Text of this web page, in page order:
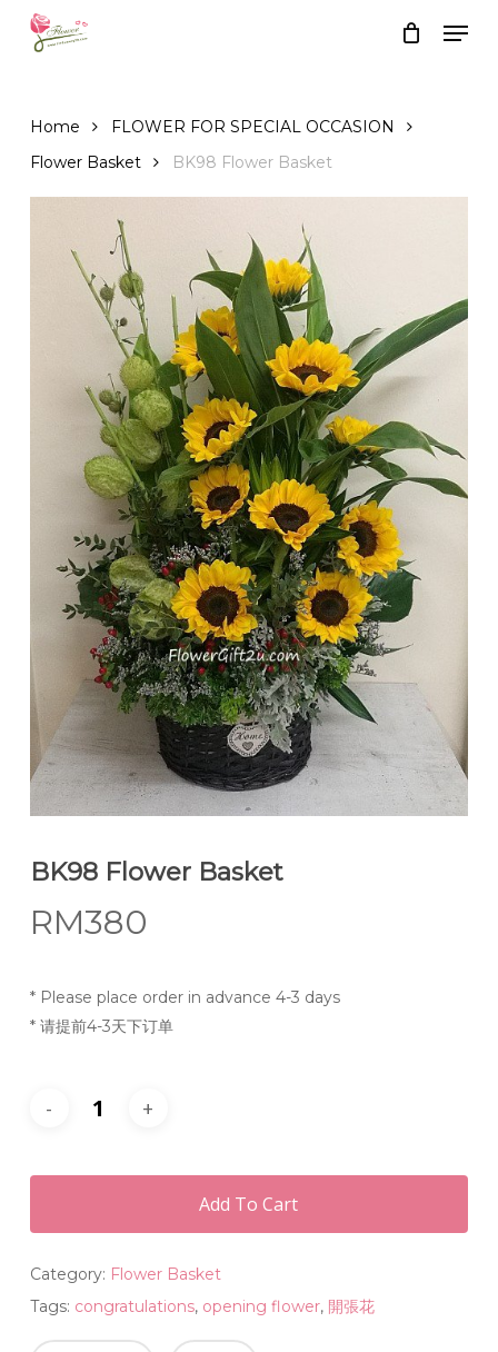
Home
FLOWER FOR SPECIAL OCCASION
Flower Basket
BK98 Flower Basket
BK98 Flower Basket
RM380
* Please place order in advance 4-3 days
* 请提前4-3天下订单
Add To Cart
Category: Flower Basket
Tags: congratulations, opening flower, 開張花